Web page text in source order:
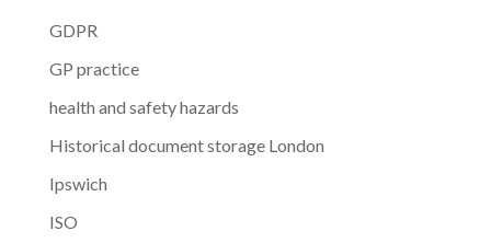
GDPR
GP practice
health and safety hazards
Historical document storage London
Ipswich
ISO